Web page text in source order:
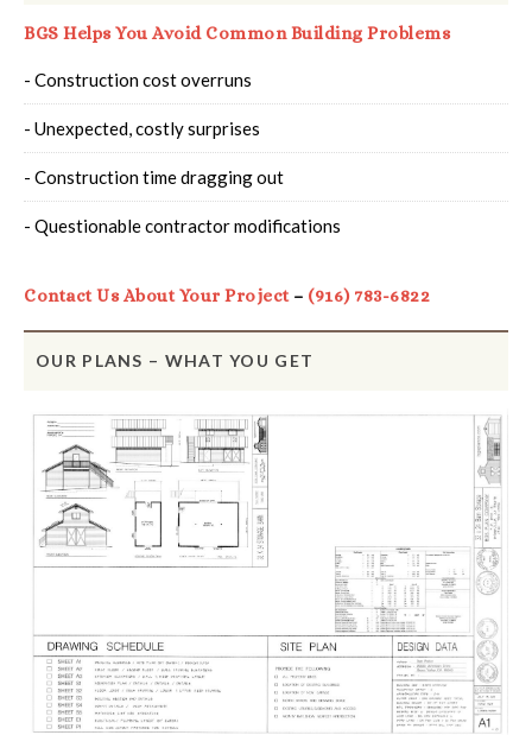
BGS Helps You Avoid Common Building Problems
- Construction cost overruns
- Unexpected, costly surprises
- Construction time dragging out
- Questionable contractor modifications
Contact Us About Your Project– (916) 783-6822
OUR PLANS – WHAT YOU GET